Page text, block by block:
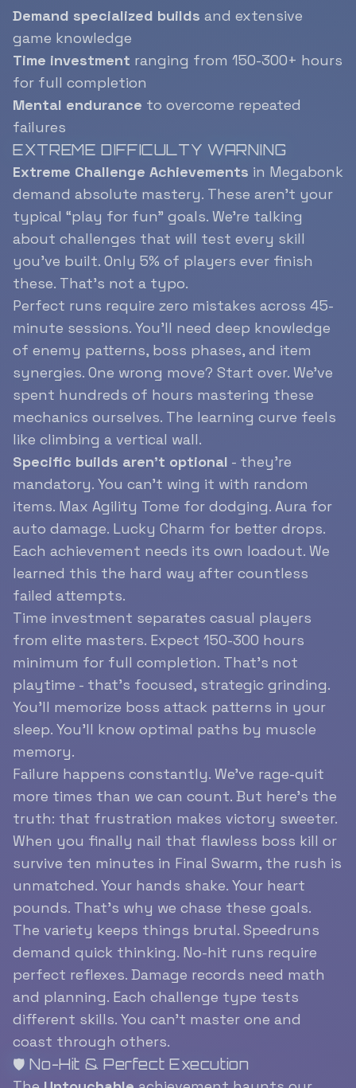
Demand specialized builds and extensive
game knowledge
Time investment ranging from 150-300+ hours
for full completion
Mental endurance to overcome repeated
failures
EXTREME DIFFICULTY WARNING
Extreme Challenge Achievements in Megabonk
demand absolute mastery. These aren’t your
typical “play for fun” goals. We’re talking
about challenges that will test every skill
you’ve built. Only 5% of players ever finish
these. That’s not a typo.
Perfect runs require zero mistakes across 45-
minute sessions. You’ll need deep knowledge
of enemy patterns, boss phases, and item
synergies. One wrong move? Start over. We’ve
spent hundreds of hours mastering these
mechanics ourselves. The learning curve feels
like climbing a vertical wall.
Specific builds aren’t optional - they’re
mandatory. You can’t wing it with random
items. Max Agility Tome for dodging. Aura for
auto damage. Lucky Charm for better drops.
Each achievement needs its own loadout. We
learned this the hard way after countless
failed attempts.
Time investment separates casual players
from elite masters. Expect 150-300 hours
minimum for full completion. That’s not
playtime - that’s focused, strategic grinding.
You’ll memorize boss attack patterns in your
sleep. You’ll know optimal paths by muscle
memory.
Failure happens constantly. We’ve rage-quit
more times than we can count. But here’s the
truth: that frustration makes victory sweeter.
When you finally nail that flawless boss kill or
survive ten minutes in Final Swarm, the rush is
unmatched. Your hands shake. Your heart
pounds. That’s why we chase these goals.
The variety keeps things brutal. Speedruns
demand quick thinking. No-hit runs require
perfect reflexes. Damage records need math
and planning. Each challenge type tests
different skills. You can’t master one and
coast through others.
🛡️ No-Hit & Perfect Execution